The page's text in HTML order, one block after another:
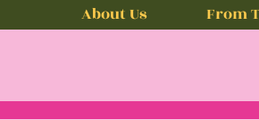
About Us From